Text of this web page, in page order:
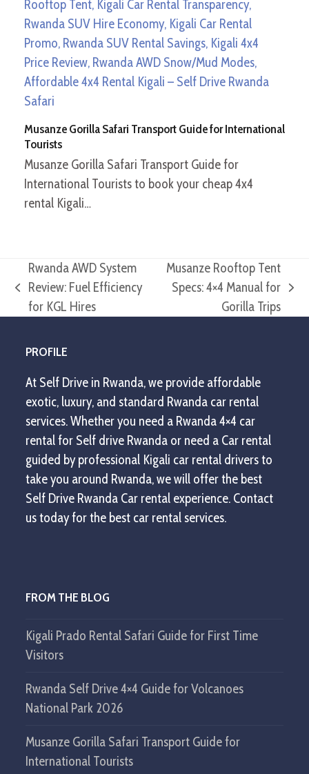
Musanze Gorilla Safari Transport Guide for International
Tourists
Musanze Gorilla Safari Transport Guide for
International Tourists to book your cheap 4x4
rental Kigali…
previous
post:
Rwanda AWD System
Review: Fuel Efficiency
for KGL Hires
next
post:
Musanze Rooftop Tent
Specs: 4×4 Manual for
Gorilla Trips
PROFILE
At Self Drive in Rwanda, we provide affordable
exotic, luxury, and standard Rwanda car rental
services. Whether you need a Rwanda 4×4 car
rental for Self drive Rwanda or need a Car rental
guided by professional Kigali car rental drivers to
take you around Rwanda, we will offer the best
Self Drive Rwanda Car rental experience. Contact
us today for the best car rental services.
FROM THE BLOG
Kigali Prado Rental Safari Guide for First Time
Visitors
Rwanda Self Drive 4×4 Guide for Volcanoes
National Park 2026
Musanze Gorilla Safari Transport Guide for
International Tourists